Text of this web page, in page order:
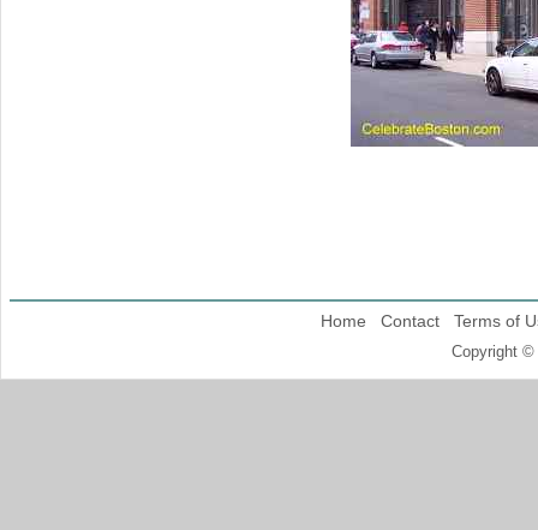
Home Contact Terms of
Copyright ©